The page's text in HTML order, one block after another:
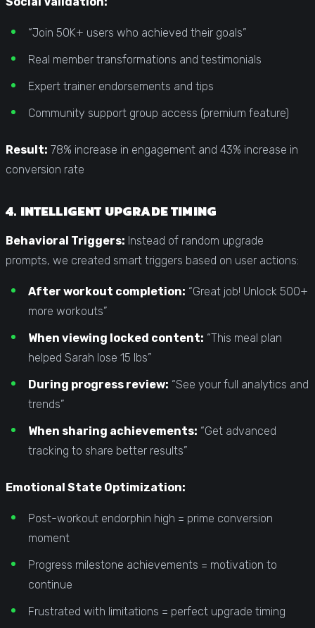
“Join 50K+ users who achieved their goals”
Real member transformations and testimonials
Expert trainer endorsements and tips
Community support group access (premium feature)
Result: 78% increase in engagement and 43% increase in
conversion rate
4. INTELLIGENT UPGRADE TIMING
Behavioral Triggers: Instead of random upgrade
prompts, we created smart triggers based on user actions:
After workout completion: “Great job! Unlock 500+
more workouts”
When viewing locked content: “This meal plan
helped Sarah lose 15 lbs”
During progress review: “See your full analytics and
trends”
When sharing achievements: “Get advanced
tracking to share better results”
Emotional State Optimization:
Post-workout endorphin high = prime conversion
moment
Progress milestone achievements = motivation to
continue
Frustrated with limitations = perfect upgrade timing